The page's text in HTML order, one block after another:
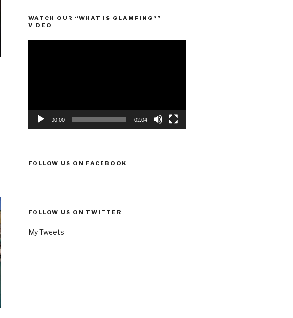
WATCH OUR “WHAT IS GLAMPING?”
VIDEO
00:00 02:04
FOLLOW US ON FACEBOOK
FOLLOW US ON TWITTER
My Tweets